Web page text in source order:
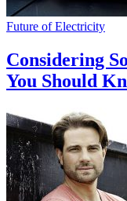
Future of Electricity
Considering
You Should